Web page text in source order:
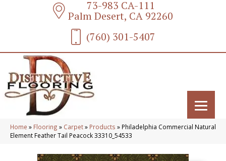
73-983 CA-111
Palm Desert, CA 92260
(760) 301-5407
Home » Flooring » Carpet» Products » Philadelphia Commercial Natural
Element Feather Tail Peacock 33310_54533